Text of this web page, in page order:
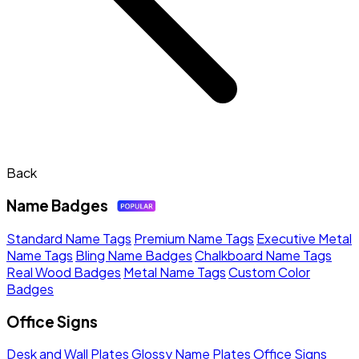
Back
Name Badges
Standard Name Tags Premium Name Tags Executive Metal
Name Tags Bling Name BadgesChalkboard Name Tags
Real Wood Badges Metal Name TagsCustom Color
Badges
Office Signs
Desk and Wall PlatesGlossy Name PlatesOffice Signs